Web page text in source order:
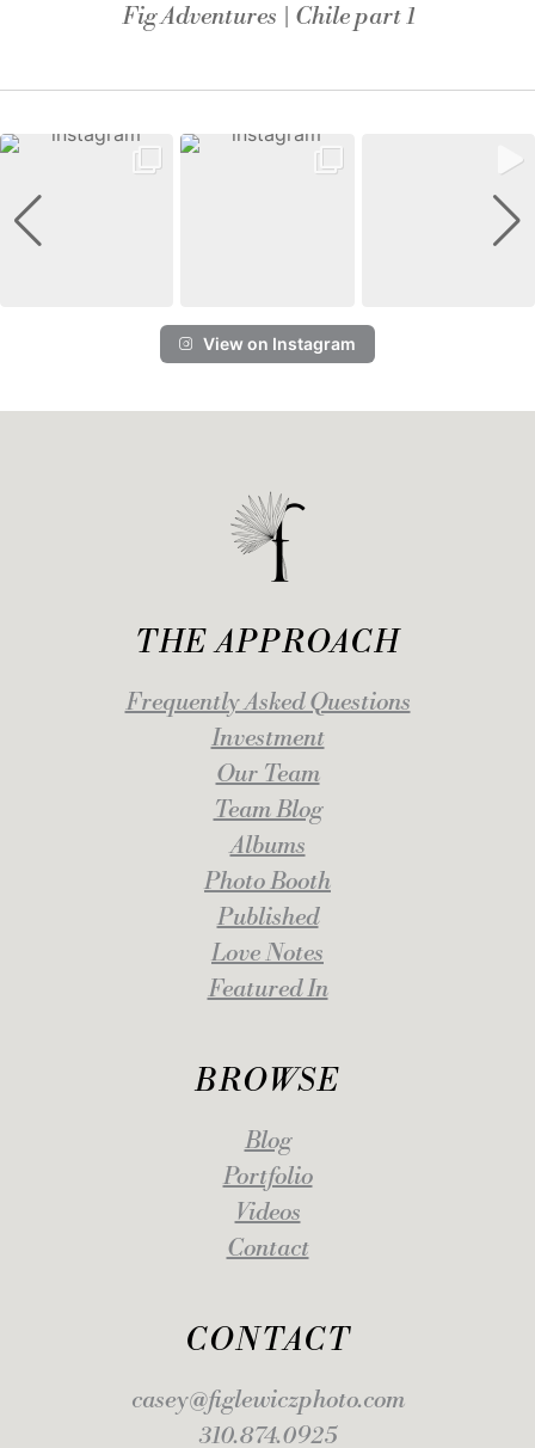
Fig Adventures | Chile part 1
View on Instagram
CONTACT
casey@figlewiczphoto.com
310.874.0925
THE APPROACH
Frequently Asked Questions
Investment
Our Team
Team Blog
Albums
Photo Booth
Published
Love Notes
Featured In
BROWSE
Blog
Portfolio
Videos
Contact